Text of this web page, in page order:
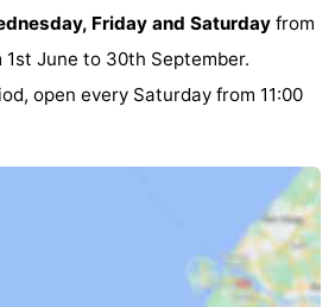
Friday and Saturday from
1st June to 30th September.
open every Saturday from 11:00